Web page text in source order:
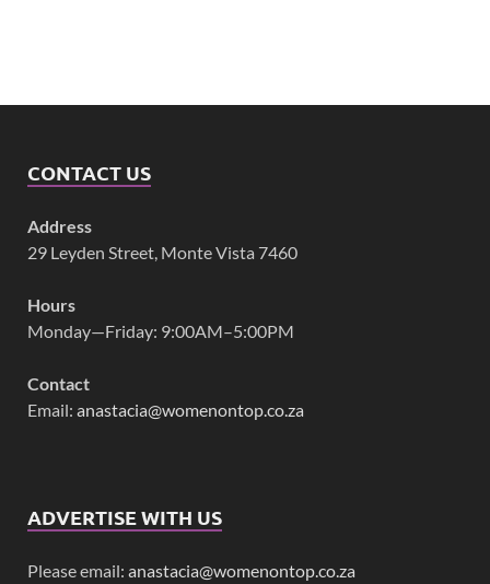
CONTACT US
Address
29 Leyden Street, Monte Vista 7460
Hours
Monday—Friday: 9:00AM–5:00PM
Contact
Email: anastacia@womenontop.co.za
ADVERTISE WITH US
Please email: anastacia@womenontop.co.za